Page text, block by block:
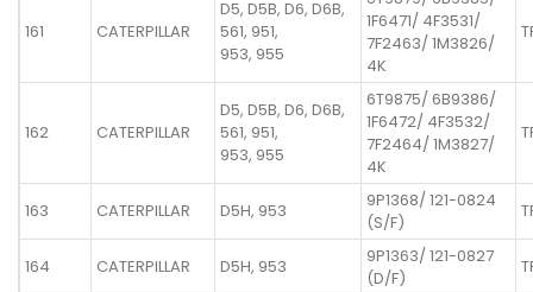
161 CATERPILLAR
D5, D5B, D6, D6B,
561, 951,
953, 955
1F6471/ 4F3531/
7F2463/ 1M3826/
4K
162 CATERPILLAR
D5, D5B, D6, D6B,
561, 951,
953, 955
6T9875/ 6B9386/
1F6472/ 4F3532/
7F2464/ 1M3827/
4K
163 CATERPILLAR D5H, 953
9P1368/ 121-0824
(S/F)
164 CATERPILLAR D5H, 953
9P1363/ 121-0827
(D/F)